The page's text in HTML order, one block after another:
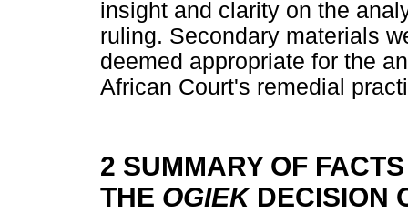
insight and clarity on the
ruling. Secondary materials
deemed appropriate for the
African Court's remedial
2 SUMMARY OF
THE OGIEK DECISION